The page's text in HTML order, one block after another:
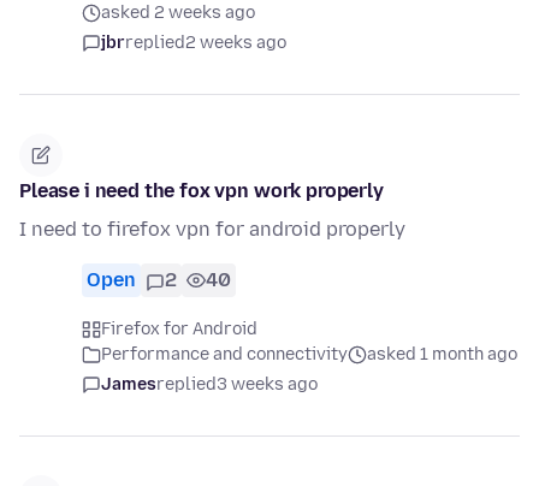
asked 2 weeks ago
jbrreplied2 weeks ago
Please i need the fox vpn work properly
I need to firefox vpn for android properly
Open 2 40
Firefox for Android
Performance and connectivity
asked 1 month ago
Jamesreplied3 weeks ago